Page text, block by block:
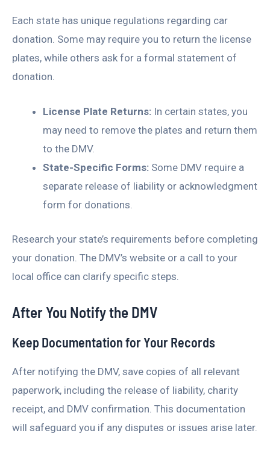
Each state has unique regulations regarding car
donation. Some may require you to return the license
plates, while others ask for a formal statement of
donation.
License Plate Returns: In certain states, you
may need to remove the plates and return them
to the DMV.
State-Specific Forms: Some DMV require a
separate release of liability or acknowledgment
form for donations.
Research your state’s requirements before completing
your donation. The DMV’s website or a call to your
local office can clarify specific steps.
After You Notify the DMV
Keep Documentation for Your Records
After notifying the DMV, save copies of all relevant
paperwork, including the release of liability, charity
receipt, and DMV confirmation. This documentation
will safeguard you if any disputes or issues arise later.